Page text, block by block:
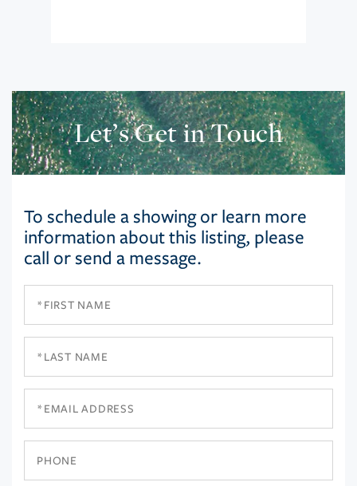
Let’s Get in Touch
To schedule a showing or learn more
information about this listing, please
call or send a message.